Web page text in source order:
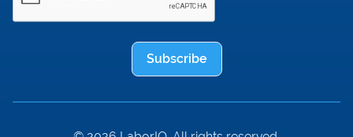
Subscribe